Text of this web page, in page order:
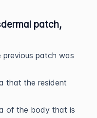
patch,
patch was
that the resident
of the body that is